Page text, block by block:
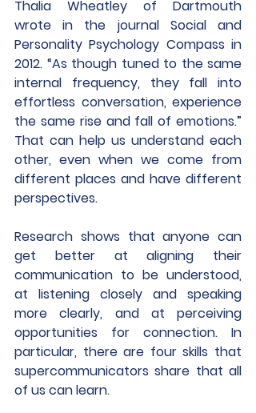
Thalia Wheatley of Dartmouth
wrote in the journal Social and
Personality Psychology Compass in
2012. “As though tuned to the same
internal frequency, they fall into
effortless conversation, experience
the same rise and fall of emotions.”
That can help us understand each
other, even when we come from
different places and have different
perspectives.
Research shows that anyone can
get better at aligning their
communication to be understood,
at listening closely and speaking
more clearly, and at perceiving
opportunities for connection. In
particular, there are four skills that
supercommunicators share that all
of us can learn.